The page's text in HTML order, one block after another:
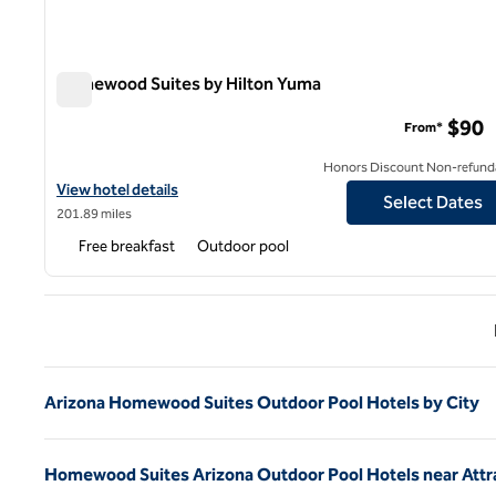
Homewood Suites by Hilton Yuma
View hotel details for Homewood Suites by Hilton Yuma
View hotel details
201.89 miles
From* $90
Honors Discount Non-
Select Dates
Free breakfast Outdoor pool
Arizona Homewood Suites Outdoor Pool Hotels by City
Homewood Suites Arizona Outdoor Pool Hotels near